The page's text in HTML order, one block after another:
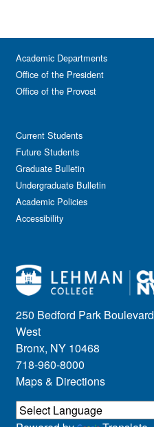
250 Bedford Park Boulevard
West
Bronx, NY 10468
718-960-8000
Maps & Directions
Academic Departments
Office of the President
Office of the Provost
Current Students
Future Students
Graduate Bulletin
Undergraduate Bulletin
Academic Policies
Accessibility